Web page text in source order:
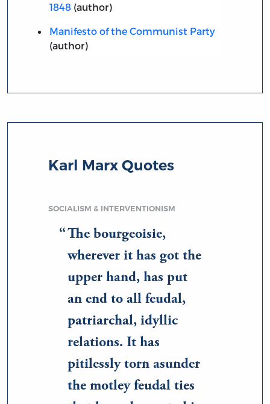
1848(author)
Manifesto of the Communist Party
(author)
Karl Marx Quotes
SOCIALISM & INTERVENTIONISM
The bourgeoisie,
wherever it has got the
upper hand, has put
an end to all feudal,
patriarchal, idyllic
relations. It has
pitilessly torn asunder
the motley feudal ties